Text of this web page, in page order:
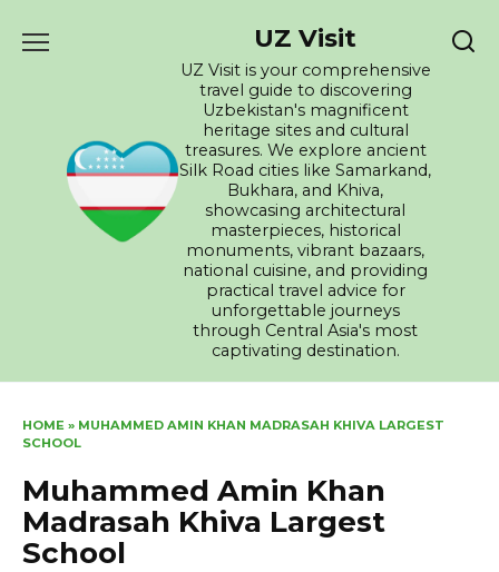
UZ Visit
UZ Visit is your comprehensive
travel guide to discovering
Uzbekistan's magnificent
heritage sites and cultural
treasures. We explore ancient
Silk Road cities like Samarkand,
Bukhara, and Khiva,
showcasing architectural
masterpieces, historical
monuments, vibrant bazaars,
national cuisine, and providing
practical travel advice for
unforgettable journeys
through Central Asia's most
captivating destination.
HOME » MUHAMMED AMIN KHAN MADRASAH KHIVA LARGEST
SCHOOL
Muhammed Amin Khan
Madrasah Khiva Largest
School